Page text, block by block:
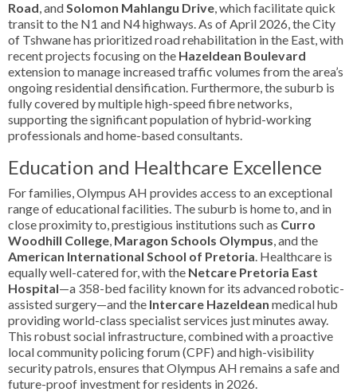
Road , and Solomon Mahlangu Drive , which facilitate quick
transit to the N1 and N4 highways. As of April 2026, the City
of Tshwane has prioritized road rehabilitation in the East, with
recent projects focusing on the Hazeldean Boulevard
extension to manage increased traffic volumes from the area’s
ongoing residential densification. Furthermore, the suburb is
fully covered by multiple high-speed fibre networks,
supporting the significant population of hybrid-working
professionals and home-based consultants.
Education and Healthcare Excellence
For families, Olympus AH provides access to an exceptional
range of educational facilities. The suburb is home to, and in
close proximity to, prestigious institutions such as Curro
Woodhill College Maragon Schools Olympus , and the
American International School of Pretoria . Healthcare is
equally well-catered for, with the Netcare Pretoria East
Hospital—a 358-bed facility known for its advanced robotic-
assisted surgery—and the Intercare Hazeldean medical hub
providing world-class specialist services just minutes away.
This robust social infrastructure, combined with a proactive
local community policing forum (CPF) and high-visibility
security patrols, ensures that Olympus AH remains a safe and
future-proof investment for residents in 2026.